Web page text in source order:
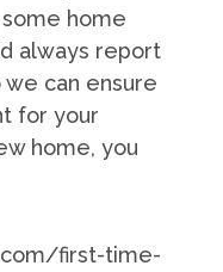
home
always report
can ensure
for your
home, you
first-time-